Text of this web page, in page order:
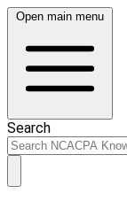
Open main menu
Search